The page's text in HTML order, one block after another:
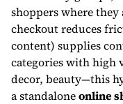
shoppers where
checkout reduces
content) supplies
categories with high
decor, beauty—this
a standaloneonline